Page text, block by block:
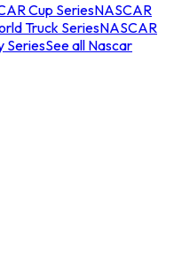
Cup SeriesNASCAR
Truck SeriesNASCAR
SeriesSee all Nascar